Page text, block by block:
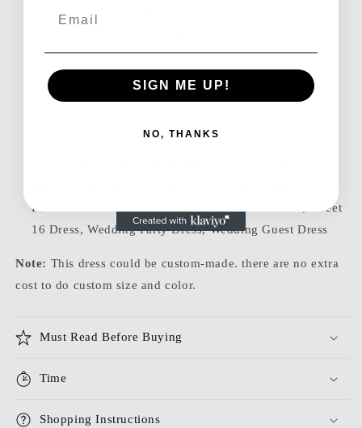
Back Details: Zipper-Up
Sleeve: Sleeveless
Color: Picture Color & Custom Color
Suitable Season: Spring, Summer, Fall, Winter
Formal Dresses, Graduation Dress, Woman Dress, Sweet
16 Dress, Wedding Party Dress, Wedding Guest Dress
Note: This dress could be custom-made. there are no extra
cost to do custom size and color.
Must Read Before Buying
Time
Shopping Instructions
SIGN ME UP!
NO, THANKS